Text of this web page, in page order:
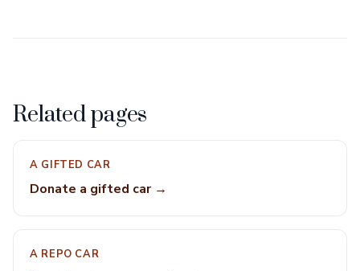
Related pages
A GIFTED CAR
Donate a gifted car →
A REPO CAR